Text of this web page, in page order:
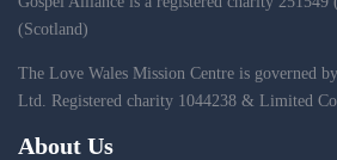
(Scotland)
The Love Wales Mission Centre is governed
Ltd. Registered charity 1044238 & Limited
About Us